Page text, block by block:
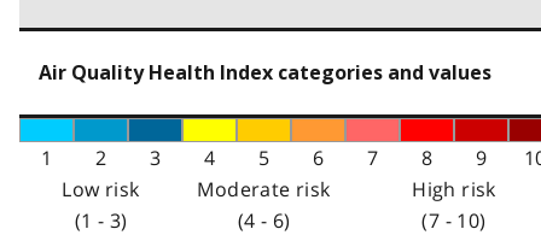
Air Quality Health Index categories and values
1 2 3 4 5 6 7 8 9
Low risk
(1 - 3)
Moderate risk
(4 - 6)
High risk
(7 - 10)